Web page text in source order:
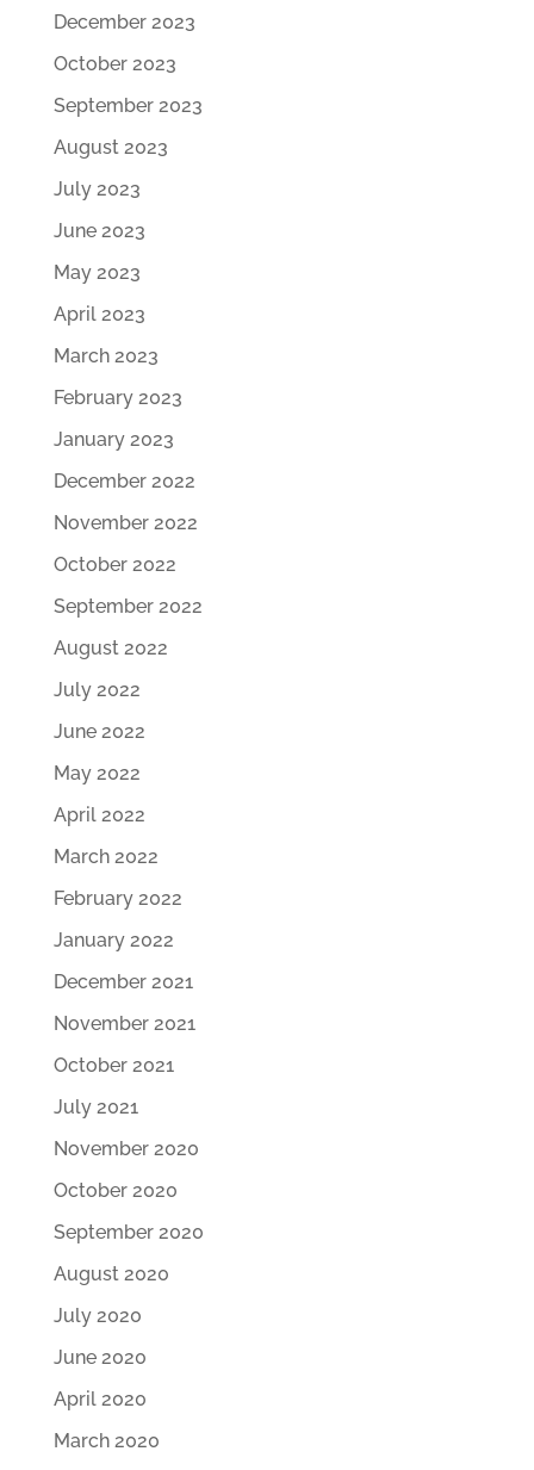
December 2023
October 2023
September 2023
August 2023
July 2023
June 2023
May 2023
April 2023
March 2023
February 2023
January 2023
December 2022
November 2022
October 2022
September 2022
August 2022
July 2022
June 2022
May 2022
April 2022
March 2022
February 2022
January 2022
December 2021
November 2021
October 2021
July 2021
November 2020
October 2020
September 2020
August 2020
July 2020
June 2020
April 2020
March 2020